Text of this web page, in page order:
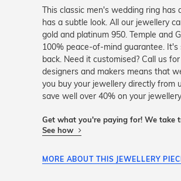
This classic men's wedding ring
has a subtle look. All our jewellery
gold and platinum 950. Temple and
100% peace-of-mind guarantee.
back. Need it customised? Call us
designers and makers means that
you buy your jewellery directly from
save well over 40% on your jewellery
Get what you're paying for! We take
See how
MORE ABOUT THIS JEWELLERY